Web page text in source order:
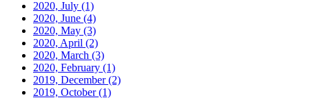
2020, July (1)
2020, June (4)
2020, May (3)
2020, April (2)
2020, March (3)
2020, February (1)
2019, December(2)
2019, October(1)